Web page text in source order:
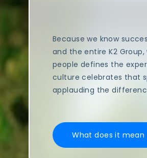
Because we know
and the entire K2
people defines the
culture celebrates that
applauding the
What does it mean